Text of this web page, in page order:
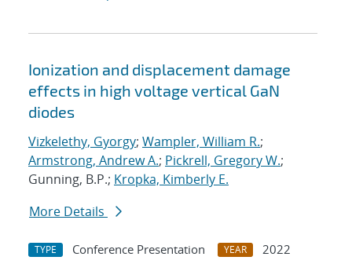
Ionization and displacement damage
effects in high voltage vertical GaN
diodes
Vizkelethy, Gyorgy; Wampler, William R.;
Armstrong, Andrew A.; Pickrell, Gregory W.;
Gunning, B.P.; Kropka, Kimberly E.
More Details
TYPE Conference Presentation YEAR
2022